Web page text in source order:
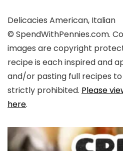
Delicacies American, Italian
© SpendWithPennies.com.
images are copyright
recipe is each inspired and
and/or pasting full recipes to
strictly prohibited. Please
here.